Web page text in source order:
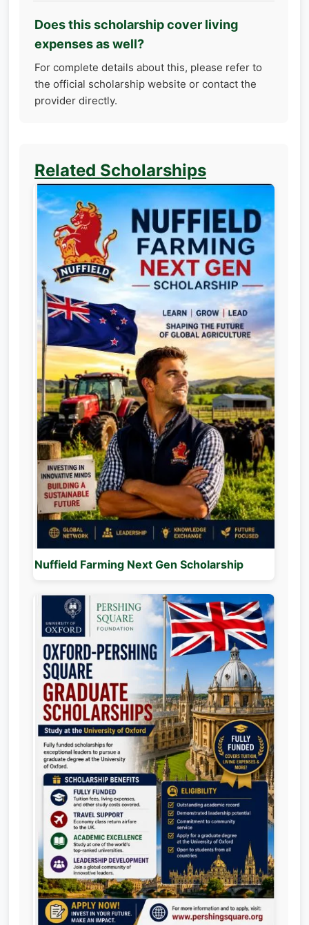
Does this scholarship cover living
expenses as well?
For complete details about this, please refer to
the official scholarship website or contact the
provider directly.
Related Scholarships
Nuffield Farming Next Gen Scholarship